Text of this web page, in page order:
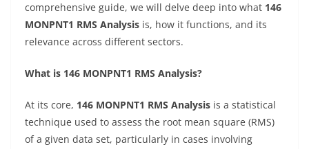
comprehensive guide, we will delve deep into what 146
MONPNT1 RMS Analysis is, how it functions, and its
relevance across different sectors.
What is 146 MONPNT1 RMS Analysis?
At its core, 146 MONPNT1 RMS Analysis is a statistical
technique used to assess the root mean square (RMS)
of a given data set, particularly in cases involving